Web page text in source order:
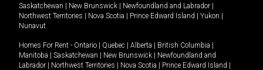
Saskatchewan
New Brunswick Newfoundland and Labrador
Northwest Territories
Nova Scotia Prince Edward Island Yukon
Nunavut.
Homes For Rent - Ontario Quebec Alberta British Columbia
Manitoba
Saskatchewan New Brunswick
Newfoundland and
Labrador
Northwest Territories Nova Scotia Prince Edward Island